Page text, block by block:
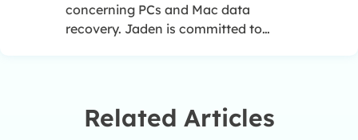
concerning PCs and Mac data
recovery. Jaden is committed to
intelligent products.…
Related Articles